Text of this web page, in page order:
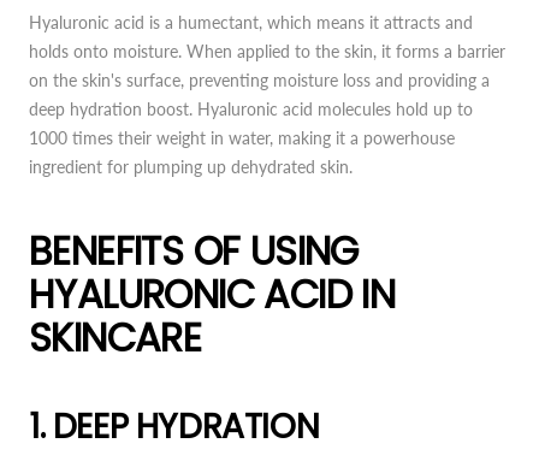
Hyaluronic acid is a humectant, which means it attracts and
holds onto moisture. When applied to the skin, it forms a barrier
on the skin's surface, preventing moisture loss and providing a
deep hydration boost. Hyaluronic acid molecules hold up to
1000 times their weight in water, making it a powerhouse
ingredient for plumping up dehydrated skin.
BENEFITS OF USING
HYALURONIC ACID IN
SKINCARE
1. DEEP HYDRATION